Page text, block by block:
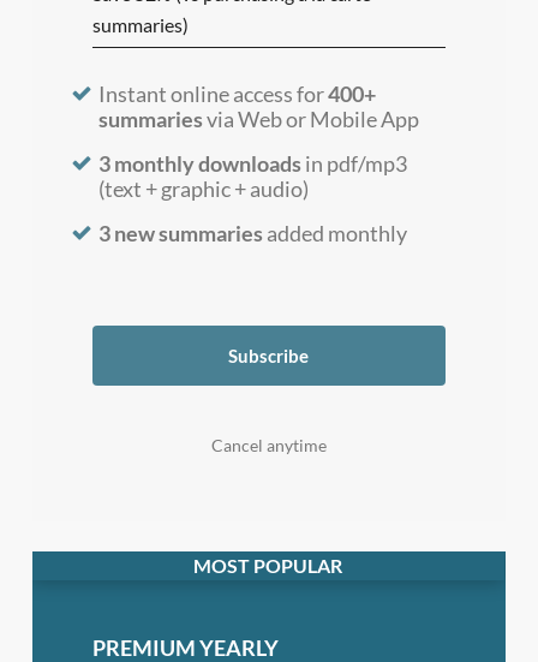
summaries)
Instant online access for400+
summariesvia Web or Mobile App
3 monthly downloadsin pdf/mp3
(text + graphic + audio)
3 new summariesadded monthly
Subscribe
Cancel anytime
PREMIUM YEARLY